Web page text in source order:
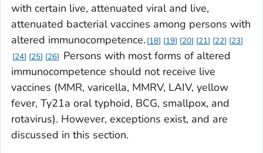
with certain live, attenuated viral and live,
attenuated bacterial vaccines among persons with
altered immunocompetence. 18 19 20 21 22
23
24
25 26
Persons with most forms of altered
immunocompetence should not receive live
vaccines (MMR, varicella, MMRV, LAIV, yellow
fever, Ty21a oral typhoid, BCG, smallpox, and
rotavirus). However, exceptions exist, and are
discussed in this section.